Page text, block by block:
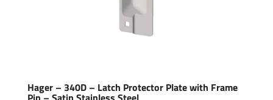
Hager – 340D – Latch Protector Plate with Frame